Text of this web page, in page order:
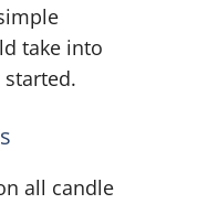
take into
all candle